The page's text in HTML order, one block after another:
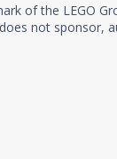
of the LEGO
not sponsor,